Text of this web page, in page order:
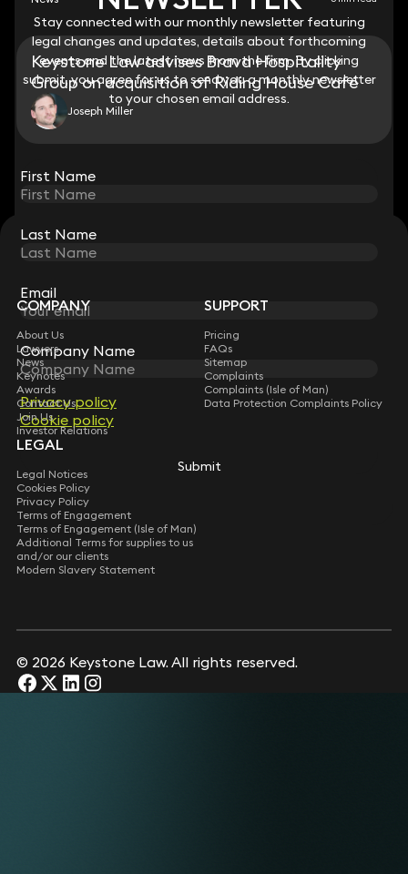
Stay connected with our monthly newsletter featuring
legal changes and updates, details about forthcoming
events and the latest news from the firm. By clicking
submit, you agree for us to send you a monthly newsletter
to your chosen email address.
First Name
Last Name
Email
Company Name
Privacy policy
Cookie policy
Submit
Keystone Law advises Brava Hospitality
Group on acquisition of Riding House Café
Joseph Miller
STAY CONNECTED WITH KEYSTONE LAW
Sign up for insights, legal updates and sector news.
Subscribe
Stay connected with our monthly newsletter featuring
legal changes and updates, details about forthcoming
events and the latest news from the firm. By clicking
submit, you agree for us to send you a monthly newsletter
to your chosen email address.
First Name
Last Name
Email
Company Name
Privacy policy
Cookie policy
Submit
COMPANY
About Us
Lawyers
News
Keynotes
Awards
Contact Us
Join Us
Investor Relations
SUPPORT
Pricing
FAQs
Sitemap
Complaints
Complaints (Isle of Man)
Data Protection Complaints Policy
LEGAL
Legal Notices
Cookies Policy
Privacy Policy
Terms of Engagement
Terms of Engagement (Isle of Man)
Additional Terms for supplies to us
and/or our clients
Modern Slavery Statement
© 2026 Keystone Law. All rights reserved.